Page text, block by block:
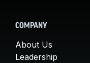
COMPANY
About Us
Leadership